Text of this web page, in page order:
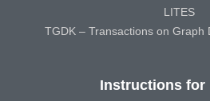
LITES
TGDK – Transactions on Graph
Instructions for